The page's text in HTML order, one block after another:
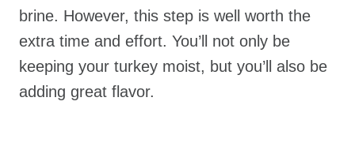
brine. However, this step is well worth the
extra time and effort. You’ll not only be
keeping your turkey moist, but you’ll also be
adding great flavor.